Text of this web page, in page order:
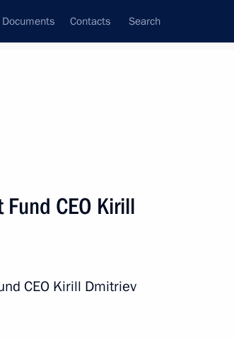
Documents Contacts Search
CEO Kirill
CEO Kirill Dmitriev